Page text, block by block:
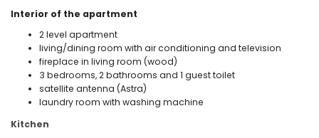
Interior of the apartment
2 level apartment
living/dining room with air conditioning and television
fireplace in living room (wood)
3 bedrooms, 2 bathrooms and 1 guest toilet
satellite antenna (Astra)
laundry room with washing machine
Kitchen